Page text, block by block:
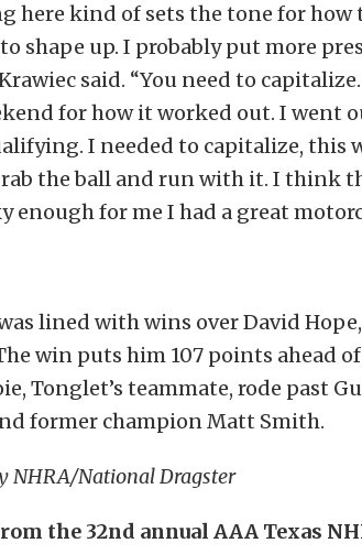
here kind of sets the tone for how
shape up. I probably put more
said. “You need to
for how it worked out. I went
I needed to capitalize, this
the ball and run with it. I think
enough for me I had a great
lined with wins over David
win puts him 107 points ahead
Tonglet’s teammate, rode past
former champion Matt Smith.
NHRA/National Dragster
the 32nd annual AAA Texas